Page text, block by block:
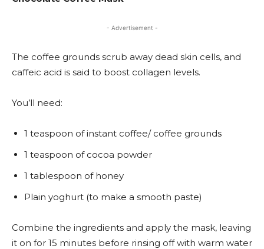
- Advertisement -
The coffee grounds scrub away dead skin cells, and
caffeic acid is said to boost collagen levels.
You’ll need:
1 teaspoon of instant coffee/ coffee grounds
1 teaspoon of cocoa powder
1 tablespoon of honey
Plain yoghurt (to make a smooth paste)
Combine the ingredients and apply the mask, leaving
it on for 15 minutes before rinsing off with warm water